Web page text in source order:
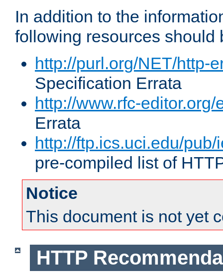
In addition to the
following resources should
http://purl.org/NET/http-
Specification Errata
http://www.rfc-editor.org/
Errata
http://ftp.ics.uci.edu/
pre-compiled list of
Notice
This document is not yet
HTTP